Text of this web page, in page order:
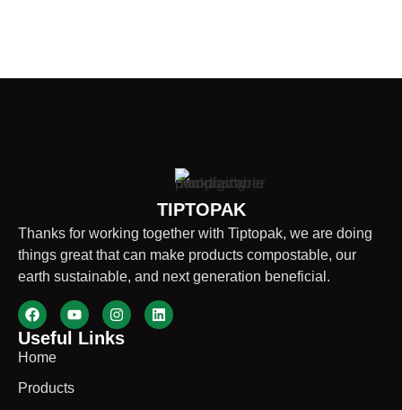
TIPTOPAK
Thanks for working together with Tiptopak, we are doing
things great that can make products compostable, our
earth sustainable, and next generation beneficial.
Useful Links
Home
Products